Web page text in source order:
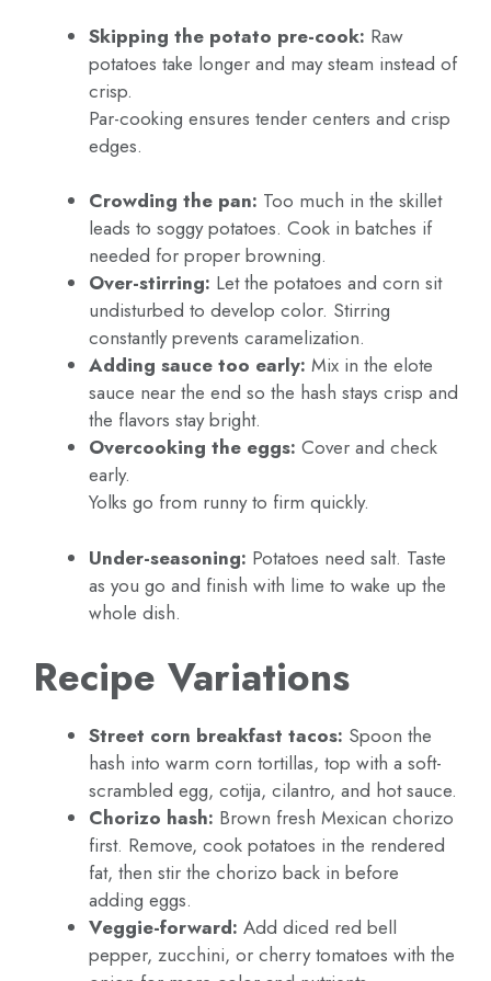
Skipping the potato pre-cook: Raw
potatoes take longer and may steam instead of
crisp.
Par-cooking ensures tender centers and crisp
edges.
Crowding the pan: Too much in the skillet
leads to soggy potatoes. Cook in batches if
needed for proper browning.
Over-stirring: Let the potatoes and corn sit
undisturbed to develop color. Stirring
constantly prevents caramelization.
Adding sauce too early: Mix in the elote
sauce near the end so the hash stays crisp and
the flavors stay bright.
Overcooking the eggs: Cover and check
early.
Yolks go from runny to firm quickly.
Under-seasoning: Potatoes need salt. Taste
as you go and finish with lime to wake up the
whole dish.
Recipe Variations
Street corn breakfast tacos: Spoon the
hash into warm corn tortillas, top with a soft-
scrambled egg, cotija, cilantro, and hot sauce.
Chorizo hash: Brown fresh Mexican chorizo
first. Remove, cook potatoes in the rendered
fat, then stir the chorizo back in before
adding eggs.
Veggie-forward: Add diced red bell
pepper, zucchini, or cherry tomatoes with the